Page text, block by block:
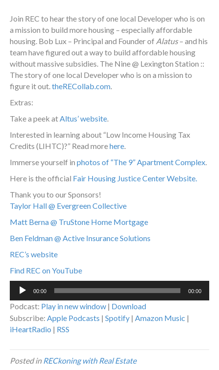
Join REC to hear the story of one local Developer who is on
a mission to build more housing – especially affordable
housing. Bob Lux – Principal and Founder of Alatus– and his
team have figured out a way to build affordable housing
without massive subsidies. The Nine @ Lexington Station ::
The story of one local Developer who is on a mission to
figure it out.theRECollab.com.
Extras:
Take a peek atAltus’ website.
Interested in learning about “Low Income Housing Tax
Credits (LIHTC)?” Read morehere.
Immerse yourself in photos of “The 9” Apartment Complex.
Here is the official Fair Housing Justice Center Website.
Thank you to our Sponsors!
Taylor Hall @ Evergreen Collective
Matt Berna @ TruStone Home Mortgage
Ben Feldman @ Active Insurance Solutions
REC’s website
Find REC on YouTube
Audio
00:00 00:00
Podcast: Play in new window | Download
Subscribe: Apple Podcasts | Spotify | Amazon Music |
iHeartRadio | RSS
Posted in RECkoning with Real Estate